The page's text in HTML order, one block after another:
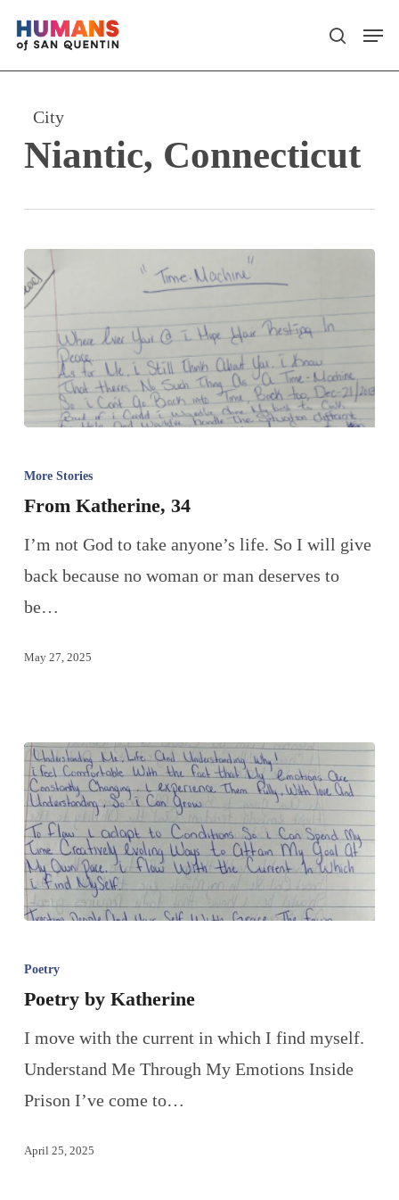
main
content
search
Menu
City
Niantic, Connecticut
More Stories
From Katherine, 34
I’m not God to take anyone’s life. So I will give
back because no woman or man deserves to
be…
May 27, 2025
Poetry
Poetry by Katherine
I move with the current in which I find myself.
Understand Me Through My Emotions Inside
Prison I’ve come to…
April 25, 2025